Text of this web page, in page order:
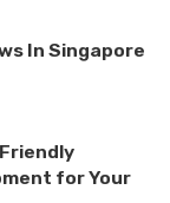
In Singapore
for Your